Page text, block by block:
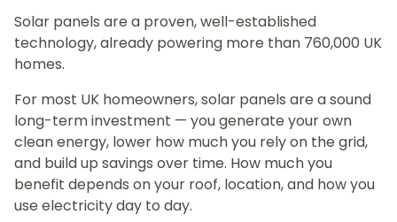
Solar panels are a proven, well-established
technology, already powering more than 760,000 UK
homes.
For most UK homeowners, solar panels are a sound
long-term investment — you generate your own
clean energy, lower how much you rely on the grid,
and build up savings over time. How much you
benefit depends on your roof, location, and how you
use electricity day to day.